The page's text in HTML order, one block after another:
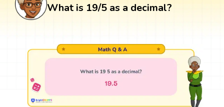
What is 19/5 as a decimal?